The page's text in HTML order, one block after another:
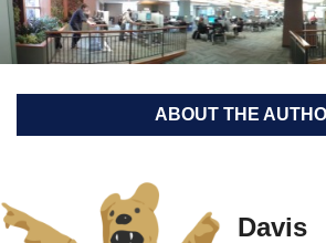
ABOUT THE
Davis